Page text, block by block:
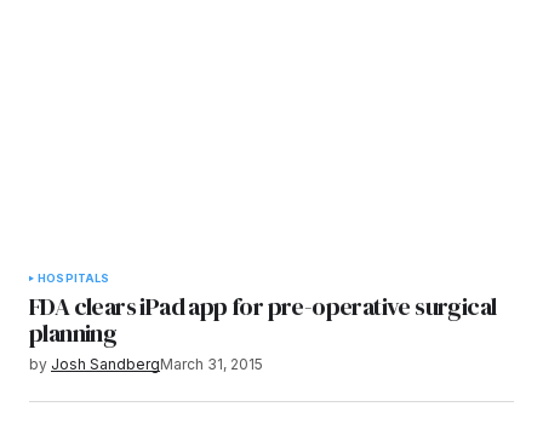
HOSPITALS
FDA clears iPad app for pre-operative surgical
planning
by Josh SandbergMarch 31, 2015